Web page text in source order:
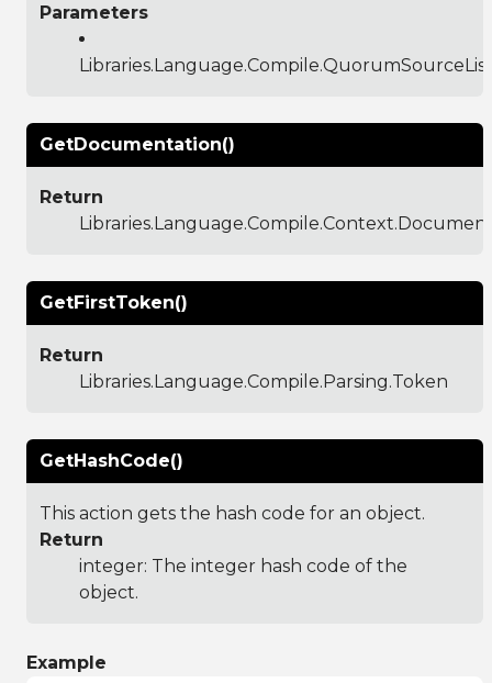
Parameters
GetDocumentation()
Return
GetFirstToken()
Return
Libraries.Language.Compile.Parsing.Token
GetHashCode()
This action gets the hash code for an object.
Return
integer: The integer hash code of the
object.
Example